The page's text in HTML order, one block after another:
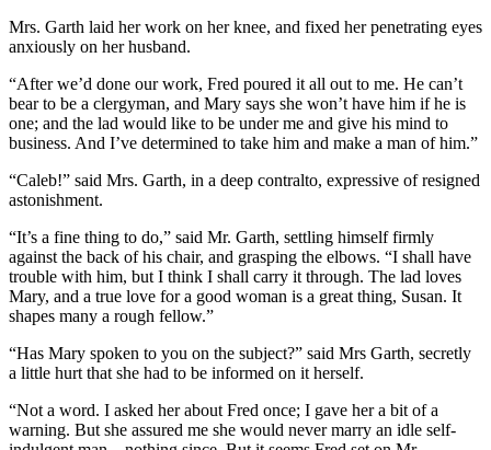
Mrs. Garth laid her work on her knee, and fixed her penetrating eyes
anxiously on her husband.
“After we’d done our work, Fred poured it all out to me. He can’t
bear to be a clergyman, and Mary says she won’t have him if he is
one; and the lad would like to be under me and give his mind to
business. And I’ve determined to take him and make a man of him.”
“Caleb!” said Mrs. Garth, in a deep contralto, expressive of resigned
astonishment.
“It’s a fine thing to do,” said Mr. Garth, settling himself firmly
against the back of his chair, and grasping the elbows. “I shall have
trouble with him, but I think I shall carry it through. The lad loves
Mary, and a true love for a good woman is a great thing, Susan. It
shapes many a rough fellow.”
“Has Mary spoken to you on the subject?” said Mrs Garth, secretly
a little hurt that she had to be informed on it herself.
“Not a word. I asked her about Fred once; I gave her a bit of a
warning. But she assured me she would never marry an idle self-